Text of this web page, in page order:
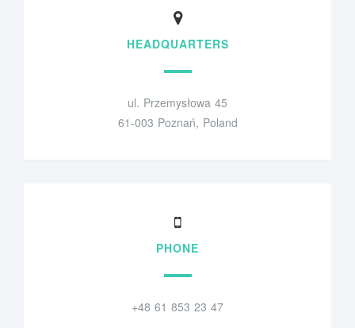
HEADQUARTERS
ul. Przemysłowa 45
61-003 Poznań, Poland
PHONE
+48 61 853 23 47